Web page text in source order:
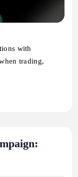
with
trading,